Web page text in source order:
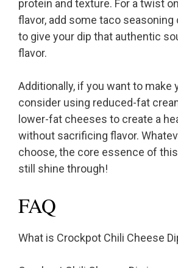
protein and texture. For a twist
flavor, add some taco seasoning
to give your dip that authentic
flavor.
Additionally, if you want to make
consider using reduced-fat
lower-fat cheeses to create a
without sacrificing flavor.
choose, the core essence of this
still shine through!
FAQ
What is Crockpot Chili Cheese